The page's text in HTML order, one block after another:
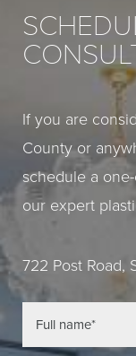
If you are
County or
schedule a
our expert
722 Post Road,